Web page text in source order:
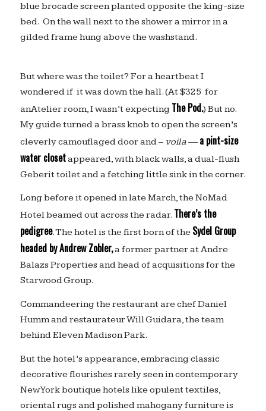
blue brocade screen planted opposite the king-size
bed. On the wall next to the shower a mirror in a
gilded frame hung above the washstand.
But where was the toilet? For a heartbeat I
wondered if it was down the hall. (At $325 for
anAtelier room, I wasn’t expecting The Pod.) But no.
My guide turned a brass knob to open the screen’s
cleverly camouflaged door and – voila— a pint-size
water closetappeared, with black walls, a dual-flush
Geberit toilet and a fetching little sink in the corner.
Long before it opened in late March, the NoMad
Hotel beamed out across the radar. There’s the
pedigree. The hotel is the first born of the Sydel Group
headed by Andrew Zobler,a former partner at Andre
Balazs Properties and head of acquisitions for the
Starwood Group.
Commandeering the restaurant are chef Daniel
Humm and restaurateur Will Guidara, the team
behind Eleven Madison Park.
But the hotel’s appearance, embracing classic
decorative flourishes rarely seen in contemporary
New York boutique hotels like opulent textiles,
oriental rugs and polished mahogany furniture is